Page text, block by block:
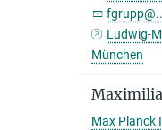
Ludwig-
München
Max Planck